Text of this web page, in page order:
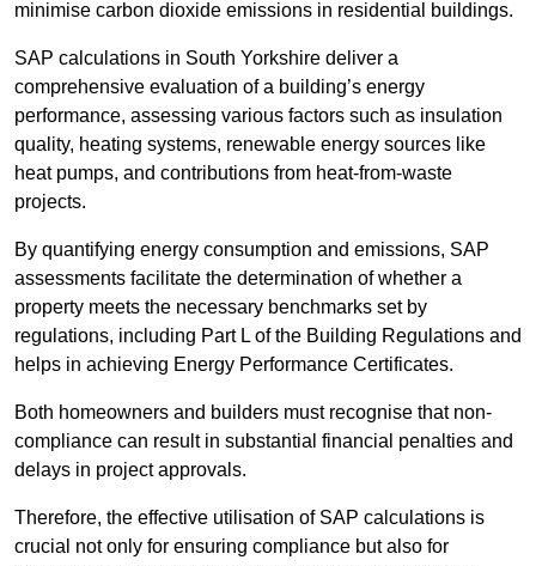
minimise carbon dioxide emissions in residential buildings.
SAP calculations in South Yorkshire deliver a
comprehensive evaluation of a building’s energy
performance, assessing various factors such as insulation
quality, heating systems, renewable energy sources like
heat pumps, and contributions from heat-from-waste
projects.
By quantifying energy consumption and emissions, SAP
assessments facilitate the determination of whether a
property meets the necessary benchmarks set by
regulations, including Part L of the Building Regulations and
helps in achieving Energy Performance Certificates.
Both homeowners and builders must recognise that non-
compliance can result in substantial financial penalties and
delays in project approvals.
Therefore, the effective utilisation of SAP calculations is
crucial not only for ensuring compliance but also for